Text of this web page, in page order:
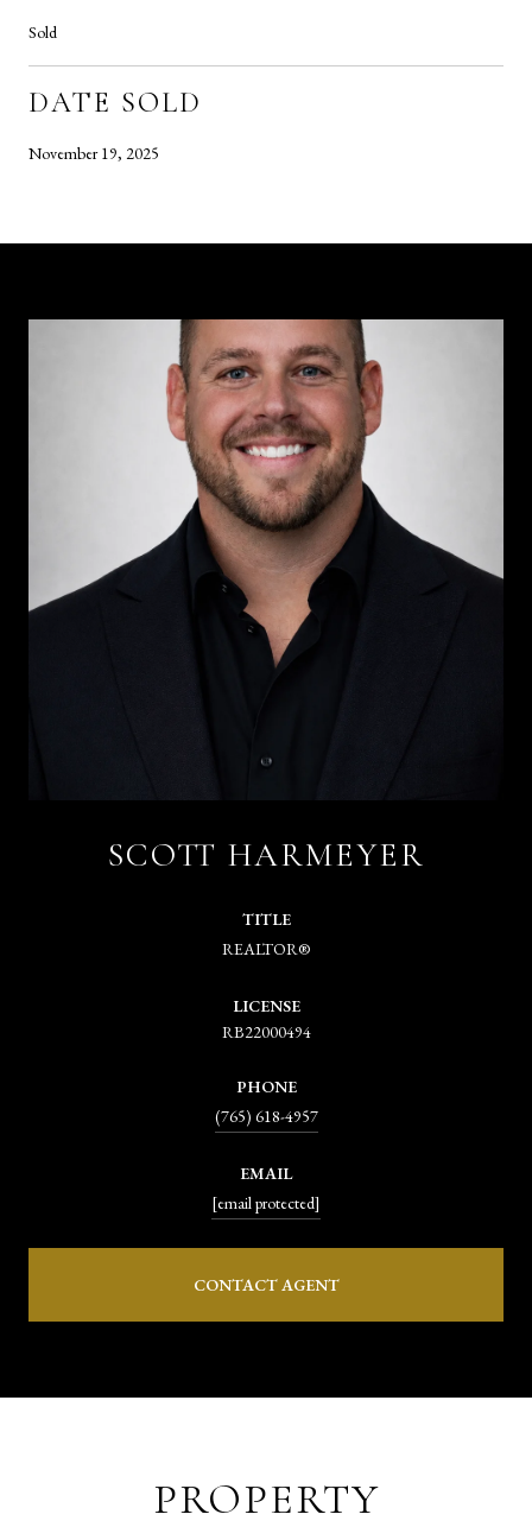
Sold
DATE SOLD
November 19, 2025
SCOTT HARMEYER
TITLE
REALTOR®
LICENSE
RB22000494
PHONE
(765) 618-4957
EMAIL
[email protected]
CONTACT AGENT
PROPERTY